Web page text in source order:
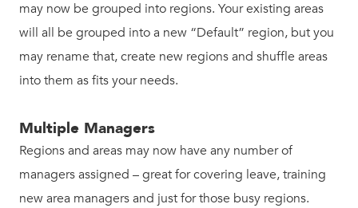
may now be grouped into regions. Your existing areas
will all be grouped into a new “Default” region, but you
may rename that, create new regions and shuffle areas
into them as fits your needs.
Multiple Managers
Regions and areas may now have any number of
managers assigned – great for covering leave, training
new area managers and just for those busy regions.